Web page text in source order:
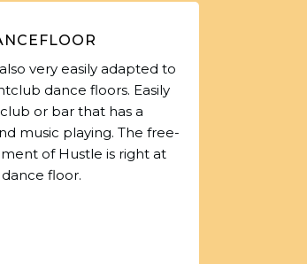
very easily adapted to
dance floors. Easily
or bar that has a
music playing. The free-
of Hustle is right at
floor.